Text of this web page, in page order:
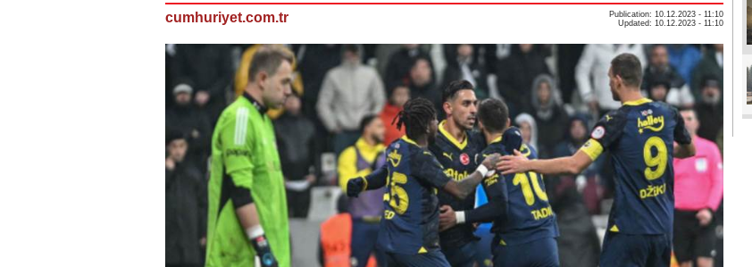
cumhuriyet.com.tr
Publication: 10.12.2023 - 11:10
Updated: 10.12.2023 - 11:10